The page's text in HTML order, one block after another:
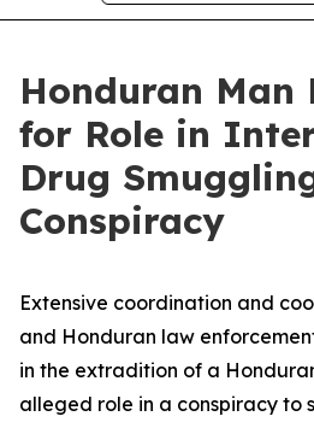
Honduran Man
for Role in
Drug
Conspiracy
Extensive coordination and
and Honduran law
in the extradition of a
alleged role in a conspiracy to